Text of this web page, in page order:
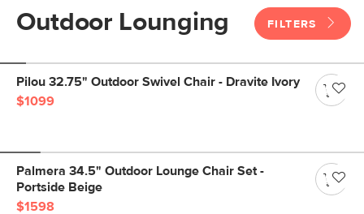
Outdoor Lounging FILTERS
Pilou 32.75" Outdoor Swivel Chair - Dravite Ivory
$1099
Palmera 34.5" Outdoor Lounge Chair Set -
Portside Beige
$1598